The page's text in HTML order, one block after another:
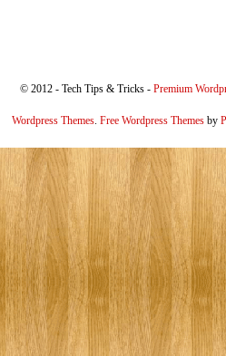
© 2012 - Tech Tips & Tricks - Premium
Wordpress Themes. Free Wordpress Themes by